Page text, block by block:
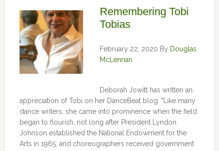
Remembering Tobi
Tobias
February 22, 2020 By Douglas
McLennan
Deborah Jowitt has written an
appreciation of Tobi on her DanceBeat blog: "Like many
dance writers, she came into prominence when the field
began to flourish, not long after President Lyndon
Johnson established the National Endowment for the
Arts in 1965, and choreographers received government